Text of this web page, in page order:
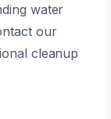
water
our
cleanup